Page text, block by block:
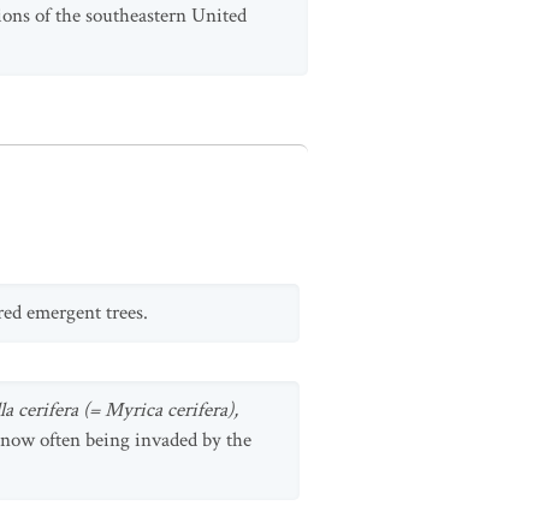
of the southeastern United
emergent trees.
cerifera (= Myrica cerifera),
often being invaded by the